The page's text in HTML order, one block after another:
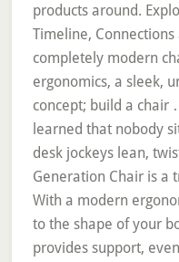
products around.
Timeline,
completely modern
ergonomics, a sleek,
concept; build a chair
learned that nobody
desk jockeys lean,
Generation Chair is a
With a modern
to the shape of your
provides support,